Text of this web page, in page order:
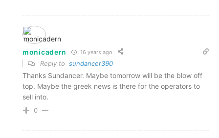
monicadern 16 years ago
Reply to sundancer390
Thanks Sundancer. Maybe tomorrow will be the blow off
top. Maybe the greek news is there for the operators to
sell into.
0